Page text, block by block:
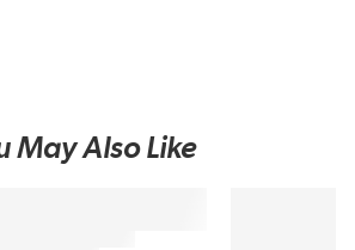
May Also Like